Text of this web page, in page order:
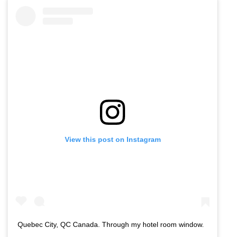
View this post on Instagram
Quebec City, QC Canada. Through my hotel room window.